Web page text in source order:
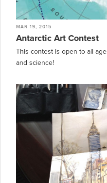
MAR 19, 2015
Antarctic Art Contest
This contest is open to all
and science!